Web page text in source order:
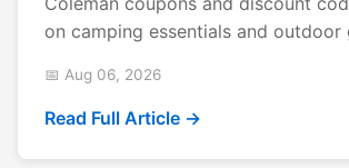
on camping essentials and outdoor
📅 Aug 06, 2026
Read Full Article →